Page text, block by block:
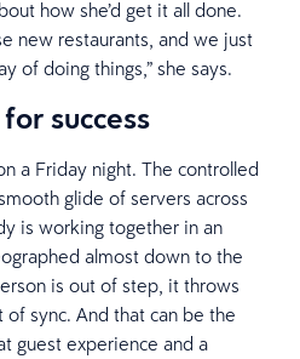
how she’d get it all done.
new restaurants, and we just
of doing things,” she says.
success
a Friday night. The controlled
glide of servers across
is working together in an
almost down to the
is out of step, it throws
sync. And that can be the
guest experience and a